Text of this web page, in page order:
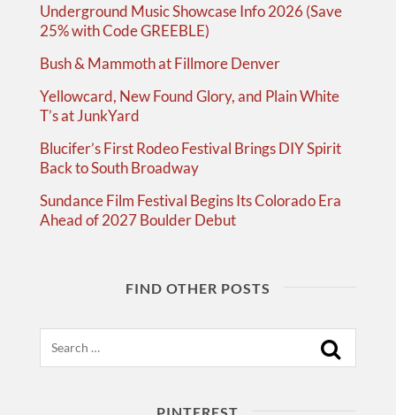
Underground Music Showcase Info 2026 (Save
25% with Code GREEBLE)
Bush & Mammoth at Fillmore Denver
Yellowcard, New Found Glory, and Plain White
T’s at JunkYard
Blucifer’s First Rodeo Festival Brings DIY Spirit
Back to South Broadway
Sundance Film Festival Begins Its Colorado Era
Ahead of 2027 Boulder Debut
FIND OTHER POSTS